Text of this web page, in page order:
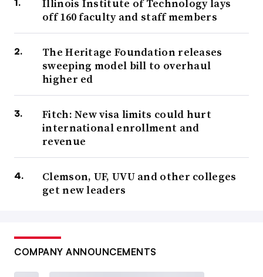
Illinois Institute of Technology lays
off 160 faculty and staff members
The Heritage Foundation releases
sweeping model bill to overhaul
higher ed
Fitch: New visa limits could hurt
international enrollment and
revenue
Clemson, UF, UVU and other colleges
get new leaders
COMPANY ANNOUNCEMENTS